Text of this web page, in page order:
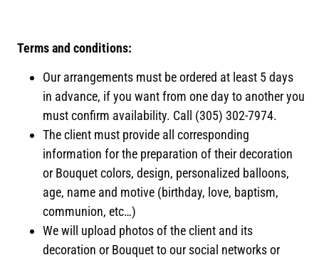
Terms and conditions:
Our arrangements must be ordered at least 5 days
in advance, if you want from one day to another you
must confirm availability. Call (305) 302-7974.
The client must provide all corresponding
information for the preparation of their decoration
or Bouquet colors, design, personalized balloons,
age, name and motive (birthday, love, baptism,
communion, etc…)
We will upload photos of the client and its
decoration or Bouquet to our social networks or